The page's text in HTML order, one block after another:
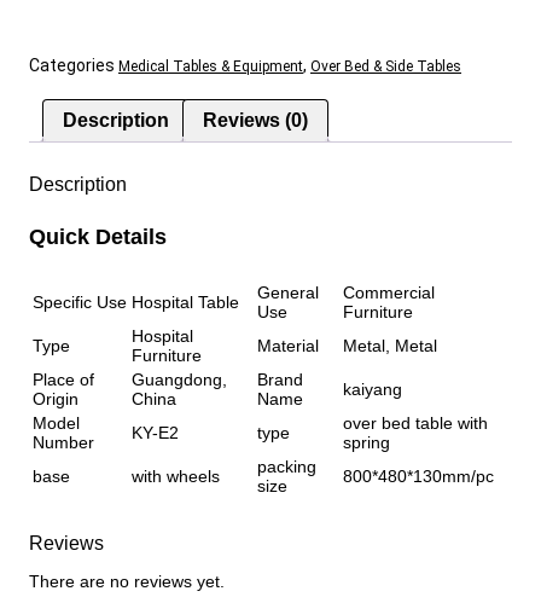
Categories Medical Tables & Equipment, Over Bed & Side Tables
Description Reviews (0)
Description
Quick Details
Specific Use Hospital Table
General
Use
Commercial
Furniture
Type
Hospital
Furniture
Material
Metal, Metal
Place of
Origin
Guangdong,
China
Brand
Name
kaiyang
Model
Number
KY-E2 type
over bed table with
spring
base
with wheels
packing
size
800*480*130mm/pc
Reviews
There are no reviews yet.